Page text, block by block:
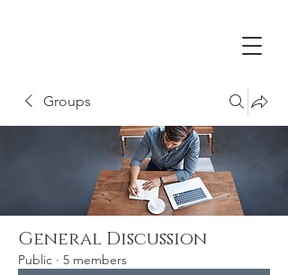
Groups
General Discussion
Public · 5 members